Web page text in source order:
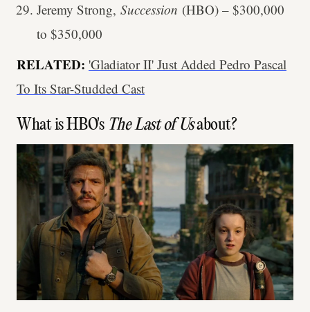
Jeremy Strong, Succession (HBO) – $300,000
to $350,000
RELATED: 'Gladiator II' Just Added Pedro Pascal
To Its Star-Studded Cast
What is HBO's The Last of Usabout?